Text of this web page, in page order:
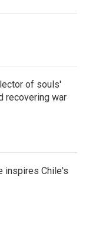
of souls'
recovering war
inspires Chile's